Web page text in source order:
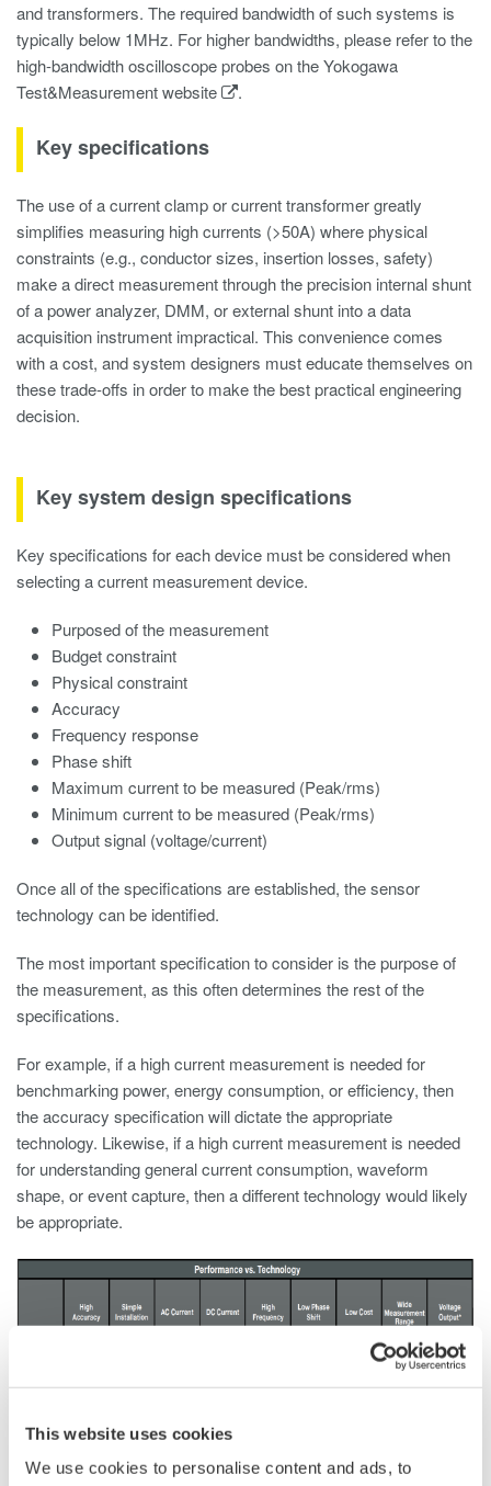
This website uses cookies
We use cookies to personalise content and ads, to
and transformers. The required bandwidth of such systems is
typically below 1MHz. For higher bandwidths, please refer to the
high-bandwidth oscilloscope probes on the Yokogawa
Test&Measurement website
.
Key specifications
The use of a current clamp or current transformer greatly
simplifies measuring high currents (>50A) where physical
constraints (e.g., conductor sizes, insertion losses, safety)
make a direct measurement through the precision internal shunt
of a power analyzer, DMM, or external shunt into a data
acquisition instrument impractical. This convenience comes
with a cost, and system designers must educate themselves on
these trade-offs in order to make the best practical engineering
decision.
Key system design specifications
Key specifications for each device must be considered when
selecting a current measurement device.
Purposed of the measurement
Budget constraint
Physical constraint
Accuracy
Frequency response
Phase shift
Maximum current to be measured (Peak/rms)
Minimum current to be measured (Peak/rms)
Output signal (voltage/current)
Once all of the specifications are established, the sensor
technology can be identified.
The most important specification to consider is the purpose of
the measurement, as this often determines the rest of the
specifications.
For example, if a high current measurement is needed for
benchmarking power, energy consumption, or efficiency, then
the accuracy specification will dictate the appropriate
technology. Likewise, if a high current measurement is needed
for understanding general current consumption, waveform
shape, or event capture, then a different technology would likely
be appropriate.